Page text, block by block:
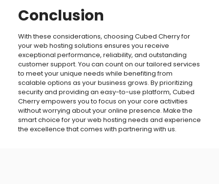
Conclusion
With these considerations, choosing Cubed Cherry for
your web hosting solutions ensures you receive
exceptional performance, reliability, and outstanding
customer support. You can count on our tailored services
to meet your unique needs while benefiting from
scalable options as your business grows. By prioritizing
security and providing an easy-to-use platform, Cubed
Cherry empowers you to focus on your core activities
without worrying about your online presence. Make the
smart choice for your web hosting needs and experience
the excellence that comes with partnering with us.